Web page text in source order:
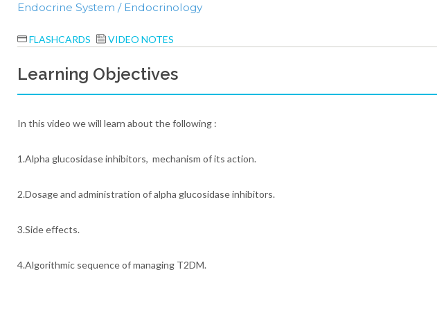
Endocrine System / Endocrinology
FLASHCARDS VIDEO NOTES
Learning Objectives
In this video we will learn about the following :
1.Alpha glucosidase inhibitors, mechanism of its action.
2.Dosage and administration of alpha glucosidase inhibitors.
3.Side effects.
4.Algorithmic sequence of managing T2DM.